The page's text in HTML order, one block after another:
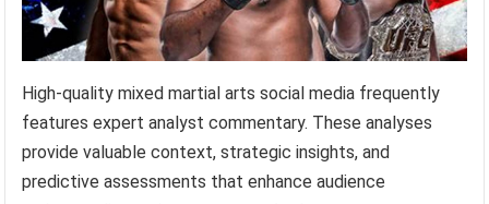
High-quality mixed martial arts social media frequently
features expert analyst commentary. These analyses
provide valuable context, strategic insights, and
predictive assessments that enhance audience